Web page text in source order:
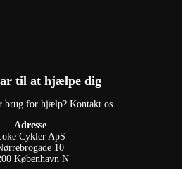
til at hjælpe dig
brug for hjælp? Kontakt os
Adresse
Cykler ApS
10
København N